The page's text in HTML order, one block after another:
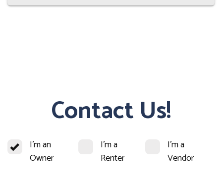
Contact Us!
I'm an
Owner
I'm a
Renter
I'm a
Vendor